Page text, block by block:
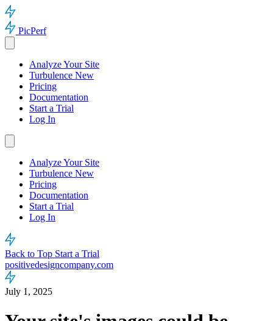
PicPerf
Analyze Your Site
Turbulence New
Pricing
Documentation
Start a Trial
Log In
Analyze Your Site
Turbulence New
Pricing
Documentation
Start a Trial
Log In
Back to Top Start a Trial
positivedesigncompany.com
July 1, 2025